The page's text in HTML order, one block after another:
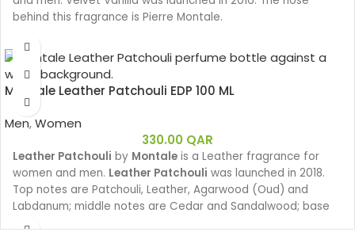
behind this fragrance is Pierre Montale.
Montale Leather Patchouli EDP 100 ML
Men,Women
330.00 QAR
Leather Patchouli by Montale is a Leather fragrance for
women and men. Leather Patchouli was launched in 2018.
Top notes are Patchouli, Leather, Agarwood (Oud) and
Labdanum; middle notes are Cedar and Sandalwood; base
notes are Ambergris, Vanilla and White Musk.